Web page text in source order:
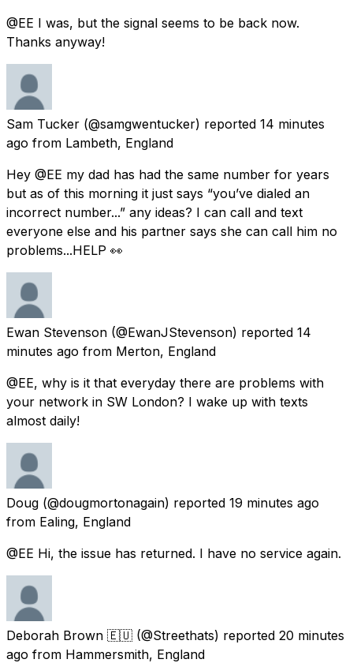
@EE I was, but the signal seems to be back now.
Thanks anyway!
Sam Tucker (@samgwentucker) reported 14 minutes
ago from Lambeth, England
Hey @EE my dad has had the same number for years
but as of this morning it just says “you’ve dialed an
incorrect number...” any ideas? I can call and text
everyone else and his partner says she can call him no
problems...HELP 👀
Ewan Stevenson (@EwanJStevenson) reported 14
minutes ago from Merton, England
@EE, why is it that everyday there are problems with
your network in SW London? I wake up with texts
almost daily!
Doug (@dougmortonagain) reported 19 minutes ago
from Ealing, England
@EE Hi, the issue has returned. I have no service again.
Deborah Brown 🇪🇺 (@Streethats) reported 20 minutes
ago from Hammersmith, England